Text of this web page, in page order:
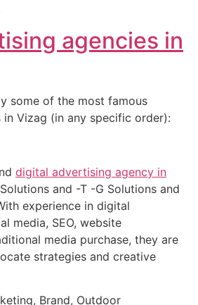
agencies in
some of the most famous
Vizag (in any specific order):
digital advertising agency in
and -T -G Solutions and
experience in digital
media, SEO, website
media purchase, they are
strategies and creative
Brand, Outdoor